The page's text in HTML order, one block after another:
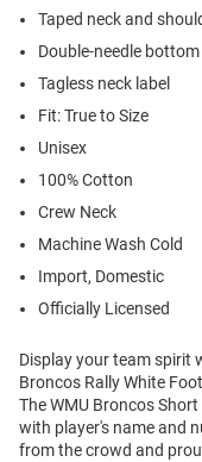
Taped neck and
Double-needle
Tagless neck label
Fit: True to Size
Unisex
100% Cotton
Crew Neck
Machine Wash Cold
Import, Domestic
Officially Licensed
Display your team spirit
Broncos Rally White
The WMU Broncos
with player's name and
from the crowd and